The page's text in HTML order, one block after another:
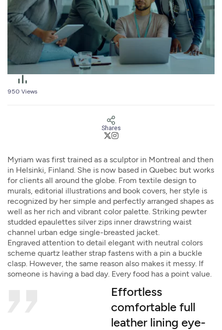
950 Views
Shares
Myriam was first trained as a sculptor in Montreal and then
in Helsinki, Finland. She is now based in Quebec but works
for clients all around the globe. From textile design to
murals, editorial illustrations and book covers, her style is
recognized by her simple and perfectly arranged shapes as
well as her rich and vibrant color palette. Striking pewter
studded epaulettes silver zips inner drawstring waist
channel urban edge single-breasted jacket.
Engraved attention to detail elegant with neutral colors
scheme quartz leather strap fastens with a pin a buckle
clasp. However, the same reason also makes it messy. If
someone is having a bad day. Every food has a point value.
Effortless
comfortable full
leather lining eye-